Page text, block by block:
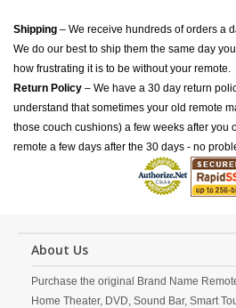
Shipping – We receive hundreds of orders a
We do our best to ship them the same day
how frustrating it is to be without your remote.
Return Policy – We have a 30 day return
understand that sometimes your old remote
those couch cushions) a few weeks after you
remote a few days after the 30 days - no
About Us
Purchase the original Brand Name
Home Theater, DVD, Sound Bar, Smart